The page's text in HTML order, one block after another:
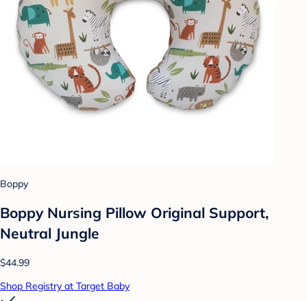
Boppy
Boppy Nursing Pillow Original Support,
Neutral Jungle
$44.99
Shop Registry at Target Baby